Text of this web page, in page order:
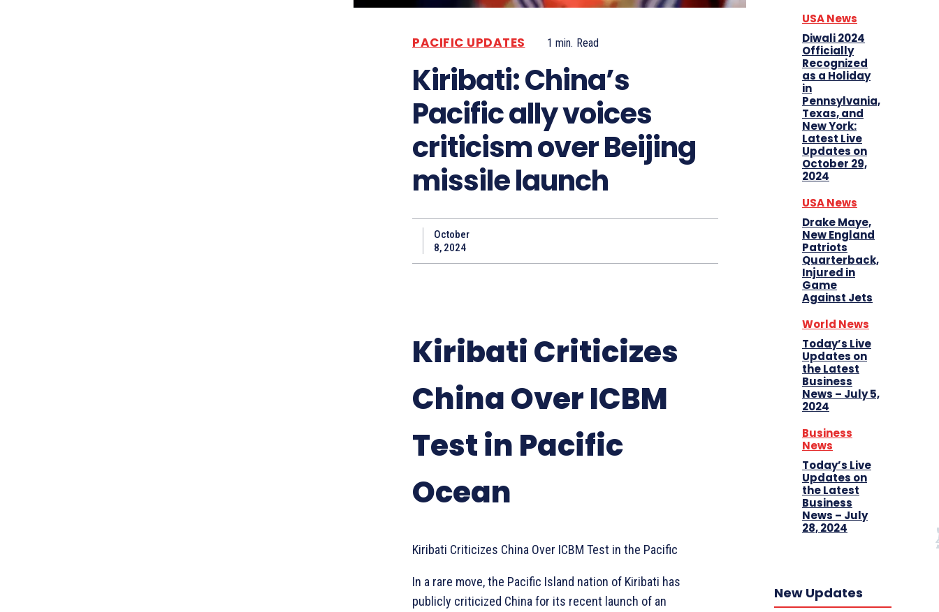
PACIFIC UPDATES 1 min. Read
Kiribati: China’s
Pacific ally voices
criticism over Beijing
missile launch
October
8, 2024
Kiribati Criticizes
China Over ICBM
Test in Pacific
Ocean
Kiribati Criticizes China Over ICBM Test in the Pacific
In a rare move, the Pacific Island nation of Kiribati has
publicly criticized China for its recent launch of an
USA News
Diwali 2024
Officially
Recognized
as a Holiday
in
Pennsylvania,
Texas, and
New York:
Latest Live
Updates on
October 29,
2024
USA News
Drake Maye,
New England
Patriots
Quarterback,
Injured in
Game
Against Jets
World News
Today’s Live
Updates on
the Latest
Business
News – July 5,
2024
Business
News
Today’s Live
Updates on
the Latest
Business
News – July
28, 2024
New Updates